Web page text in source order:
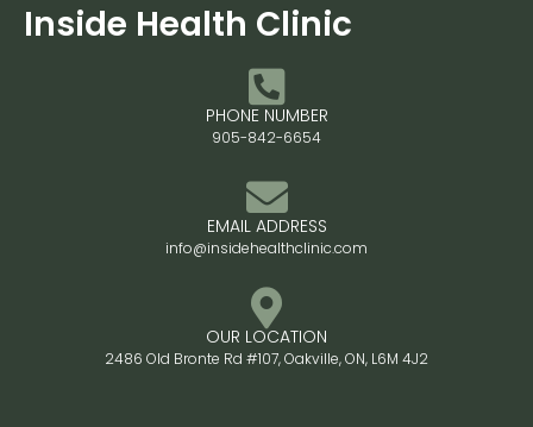
Inside Health Clinic
PHONE NUMBER
905-842-6654
EMAIL ADDRESS
info@insidehealthclinic.com
OUR LOCATION
2486 Old Bronte Rd #107, Oakville, ON, L6M 4J2